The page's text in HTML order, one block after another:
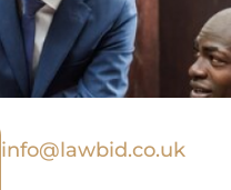
info@lawbid.co.uk